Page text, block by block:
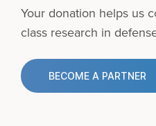
Your donation helps us
class research in
BECOME A PARTNER